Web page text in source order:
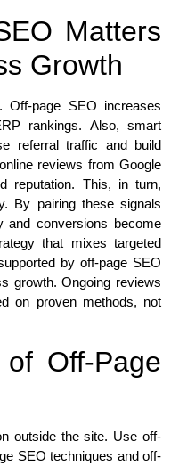
Matters
Growth
Off-page SEO increases
rankings. Also, smart
referral traffic and build
reviews from Google
reputation. This, in turn,
By pairing these signals
conversions become
that mixes targeted
by off-page SEO
growth. Ongoing reviews
on proven methods, not
Off-Page
outside the site. Use off-
SEO techniques and off-